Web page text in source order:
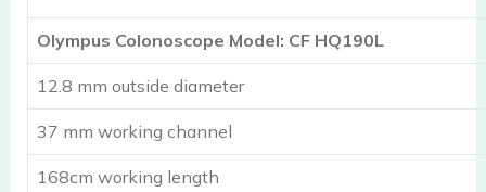
Olympus Colonoscope Model: CF HQ190L
12.8 mm outside diameter
37 mm working channel
168cm working length